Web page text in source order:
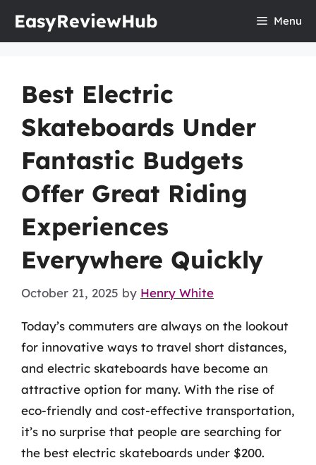
EasyReviewHub Menu
Best Electric
Skateboards Under
Fantastic Budgets
Offer Great Riding
Experiences
Everywhere Quickly
October 21, 2025 by Henry White
Today’s commuters are always on the lookout
for innovative ways to travel short distances,
and electric skateboards have become an
attractive option for many. With the rise of
eco-friendly and cost-effective transportation,
it’s no surprise that people are searching for
the best electric skateboards under $200.